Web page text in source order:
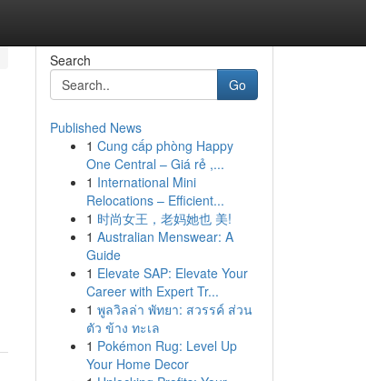
Search
Go
Published News
1 Cung cấp phòng Happy
One Central – Giá rẻ ,...
1 International Mini
Relocations – Efficient...
1 时尚女王，老妈她也 美!
1 Australian Menswear: A
Guide
1 Elevate SAP: Elevate Your
Career with Expert Tr...
1 พูลวิลล่า พัทยา: สวรรค์ ส่วน
ตัว ข้าง ทะเล
1 Pokémon Rug: Level Up
Your Home Decor